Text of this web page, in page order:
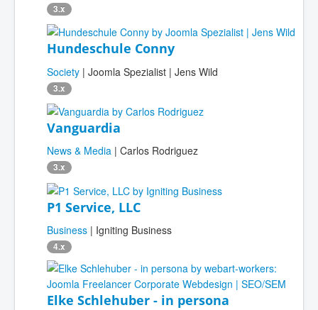
3.x
Hundeschule Conny
Society | Joomla Spezialist | Jens Wild
3.x
Vanguardia
News & Media | Carlos Rodriguez
3.x
P1 Service, LLC
Business | Igniting Business
4.x
Elke Schlehuber - in persona